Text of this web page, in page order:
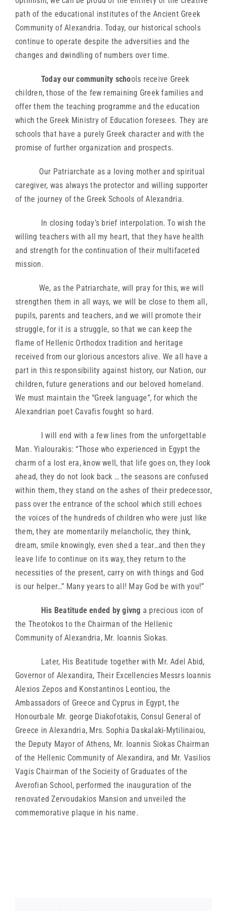
path of the educational institutes of the Ancient Greek
Community of Alexandria. Today, our historical schools
continue to operate despite the adversities and the
changes and dwindling of numbers over time.
Today our community schools receive Greek
children, those of the few remaining Greek families and
offer them the teaching programme and the education
which the Greek Ministry of Education foresees. They are
schools that have a purely Greek character and with the
promise of further organization and prospects.
Our Patriarchate as a loving mother and spiritual
caregiver, was always the protector and willing supporter
of the journey of the Greek Schools of Alexandria.
In closing today’s brief interpolation. To wish the
willing teachers with all my heart, that they have health
and strength for the continuation of their multifaceted
mission.
We, as the Patriarchate, will pray for this, we will
strengthen them in all ways, we will be close to them all,
pupils, parents and teachers, and we will promote their
struggle, for it is a struggle, so that we can keep the
flame of Hellenic Orthodox tradition and heritage
received from our glorious ancestors alive. We all have a
part in this responsibility against history, our Nation, our
children, future generations and our beloved homeland.
We must maintain the “Greek language”, for which the
Alexandrian poet Cavafis fought so hard.
I will end with a few lines from the unforgettable
Man. Yialourakis: “Those who experienced in Egypt the
charm of a lost era, know well, that life goes on, they look
ahead, they do not look back … the seasons are confused
within them, they stand on the ashes of their predecessor,
pass over the entrance of the school which still echoes
the voices of the hundreds of children who were just like
them, they are momentarily melancholic, they think,
dream, smile knowingly, even shed a tear…and then they
leave life to continue on its way, they return to the
necessities of the present, carry on with things and God
is our helper…” Many years to all! May God be with you!”
His Beatitude ended by givng a precious icon of
the Theotokos to the Chairman of the Hellenic
Community of Alexandria, Mr. Ioannis Siokas.
Later, His Beatitude together with Mr. Adel Abid,
Governor of Alexandira, Their Excellencies Messrs Ioannis
Alexios Zepos and Konstantinos Leontiou, the
Ambassadors of Greece and Cyprus in Egypt, the
Honourbale Mr. george Diakofotakis, Consul General of
Greece in Alexandria, Mrs. Sophia Daskalaki-Mytilinaiou,
the Deputy Mayor of Athens, Mr. Ioannis Siokas Chairman
of the Hellenic Community of Alexandira, and Mr. Vasilios
Vagis Chairman of the Socieity of Graduates of the
Averofian School, performed the inauguration of the
renovated Zervoudakios Mansion and unveiled the
commemorative plaque in his name.